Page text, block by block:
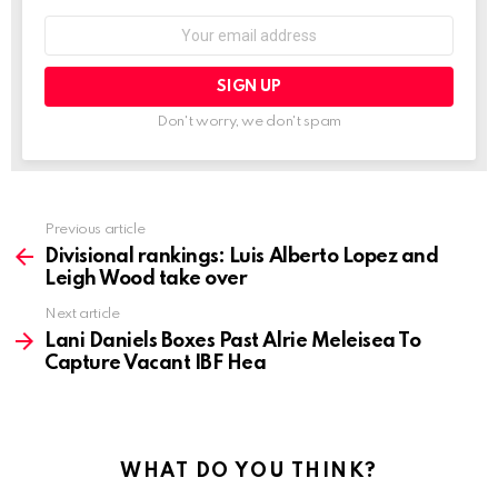
Don't worry, we don't spam
more
Previous article
Divisional rankings: Luis Alberto Lopez and
Leigh Wood take over
Next article
Lani Daniels Boxes Past Alrie Meleisea To
Capture Vacant IBF Hea
WHAT DO YOU THINK?